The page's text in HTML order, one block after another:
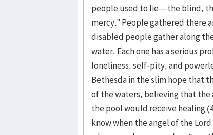
people used to lie—the blind,
mercy.” People gathered there
disabled people gather along
water. Each one has a serious
loneliness, self-pity, and
Bethesda in the slim hope that
of the waters, believing that the
the pool would receive healing
know when the angel of the